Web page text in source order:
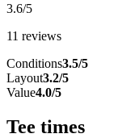
3.6/5
11 reviews
Conditions3.5/5
Layout3.2/5
Value4.0/5
Tee times